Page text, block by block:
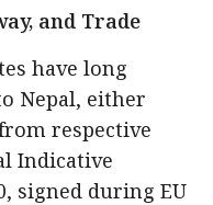
and Trade
have long
Nepal, either
respective
Indicative
signed during EU